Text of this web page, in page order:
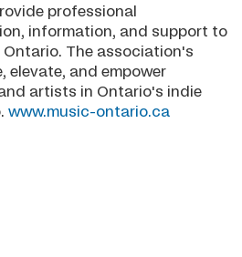
professional
information, and support to
The association's
elevate, and empower
artists in Ontario's indie
www.music-ontario.ca